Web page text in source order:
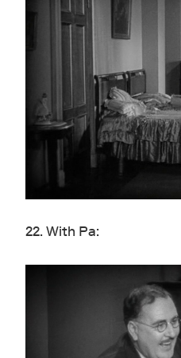
22. With Pa: